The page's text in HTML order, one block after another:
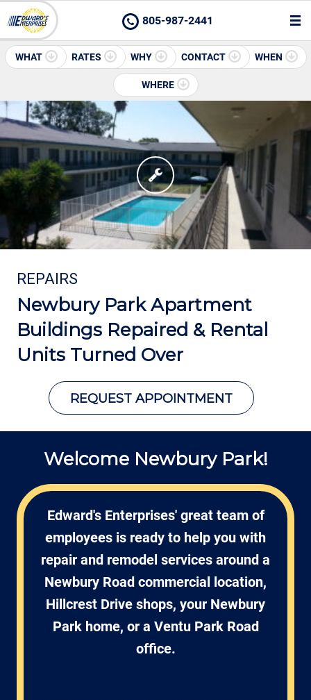
805-987-2441
WHAT RATES WHY CONTACT WHEN
WHERE
REPAIRS
Newbury Park Apartment
Buildings Repaired & Rental
Units Turned Over
REQUEST APPOINTMENT
Welcome Newbury Park!
Edward's Enterprises' great team of
employees is ready to help you with
repair and remodel services around a
Newbury Road commercial location,
Hillcrest Drive shops, your Newbury
Park home, or a Ventu Park Road
office.